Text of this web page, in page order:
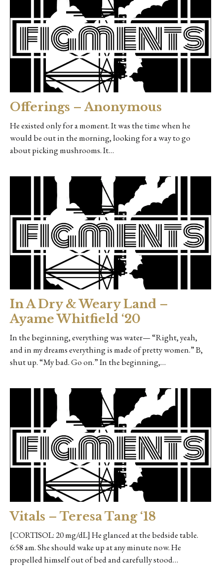
Offerings – Anonymous
He existed only for a moment. It was the time when he
would be out in the morning, looking for a way to go
about picking mushrooms. It…
In A Dry & Weary Land –
Ayame Whitfield ‘20
In the beginning, everything was water— “Right, yeah,
and in my dreams everything is made of pretty women.” B,
shut up. “My bad. Go on.” In the beginning,…
Vitals – Teresa Tang ‘18
[CORTISOL: 20 mg/dL] He glanced at the bedside table.
6:58 am. She should wake up at any minute now. He
propelled himself out of bed and carefully stood…